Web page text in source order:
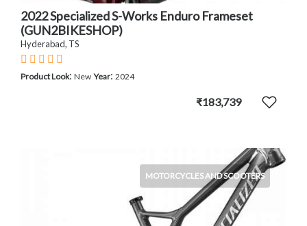
2022 Specialized S-Works Enduro Frameset
(GUN2BIKESHOP)
Hyderabad, TS
Product Look: New Year: 2024
₹183,739
MOTORCYCLES AND SCOOTERS